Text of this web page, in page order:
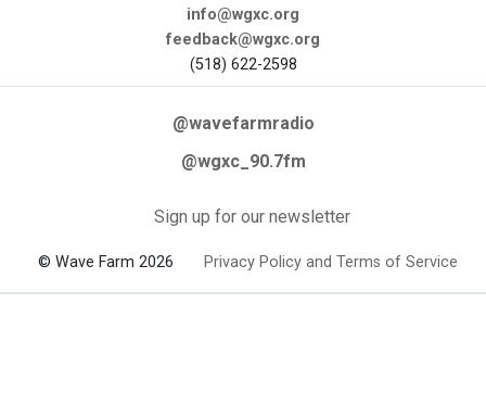
info@wgxc.org
feedback@wgxc.org
(518) 622-2598
@wavefarmradio
@wgxc_90.7fm
Sign up for our newsletter
© Wave Farm 2026 Privacy Policy and Terms of Service